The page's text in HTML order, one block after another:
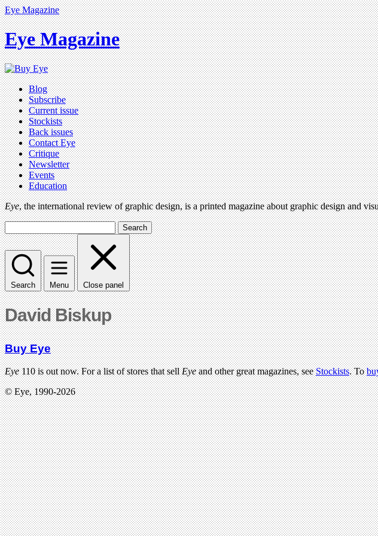
Eye Magazine
Eye Magazine
Blog
Subscribe
Current issue
Stockists
Back issues
Contact Eye
Critique
Newsletter
Events
Education
Eye, the international review of graphic design, is a printed magazine about graphic design and
Search
Search Menu Close panel
David Biskup
Buy Eye
Eye110 is out now. For a list of stores that sellEyeand other great magazines, seeStockists. To
© Eye, 1990-2026